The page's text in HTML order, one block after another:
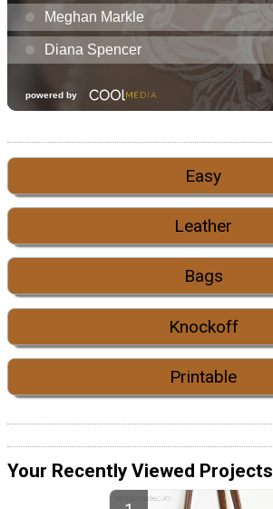
Easy
Leather
Bags
Knockoff
Printable
Your Recently Viewed Projects